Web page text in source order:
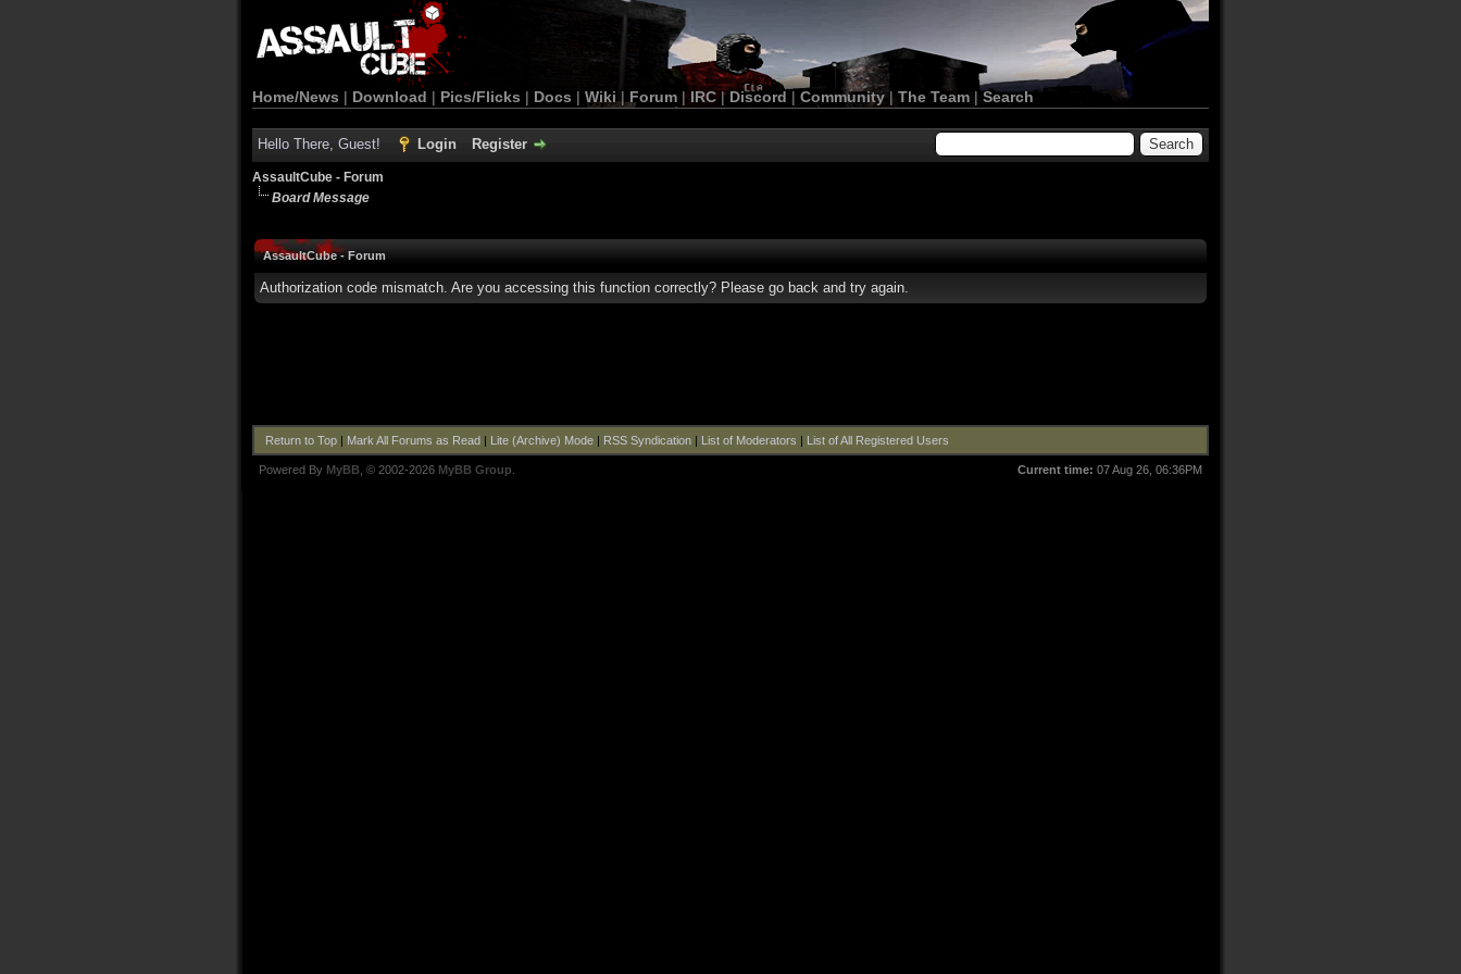
Home/News | Download | Pics/Flicks | Docs | Wiki | Forum |IRC | Discord | Community| The Team |Search
Hello There, Guest! Login Register
AssaultCube - Forum
Board Message
AssaultCube - Forum
Authorization code mismatch. Are you accessing this function correctly? Please go back and try again.
Return to Top| Mark All Forums as Read| Lite (Archive) Mode| RSS Syndication| List of Moderators | List of All Registered Users
Current time: 07 Aug 26, 06:36PM
Powered By MyBB , © 2002-2026 MyBB Group